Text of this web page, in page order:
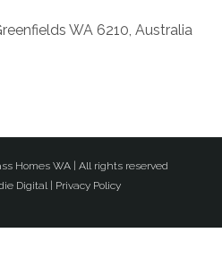
WA 6210, Australia
Homes WA| All rights reserved
Digital | Privacy Policy